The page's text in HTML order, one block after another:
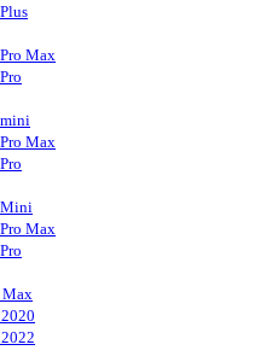
Max
Max
Mini
Max
Max